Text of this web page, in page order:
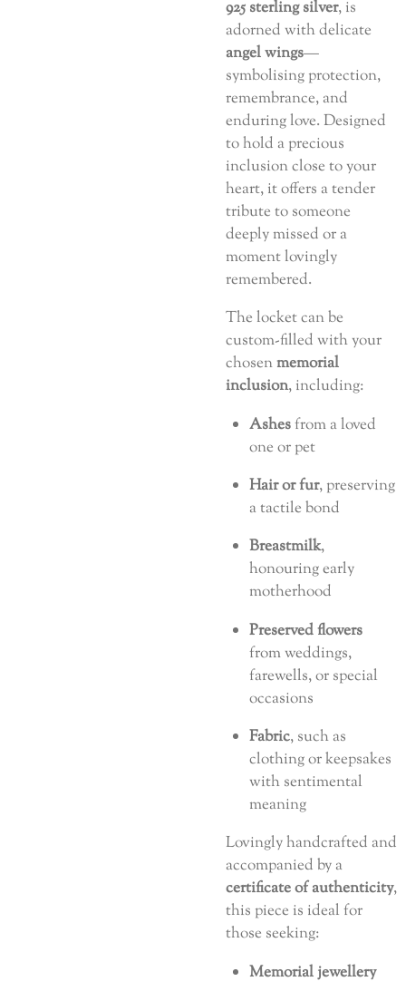
925 sterling silver, is
adorned with delicate
angel wings—
symbolising protection,
remembrance, and
enduring love. Designed
to hold a precious
inclusion close to your
heart, it offers a tender
tribute to someone
deeply missed or a
moment lovingly
remembered.
The locket can be
custom-filled with your
chosenmemorial
inclusion, including:
Ashesfrom a loved
one or pet
Hair or fur, preserving
a tactile bond
Breastmilk,
honouring early
motherhood
Preserved flowers
from weddings,
farewells, or special
occasions
Fabric, such as
clothing or keepsakes
with sentimental
meaning
Lovingly handcrafted and
accompanied by a
certificate of authenticity,
this piece is ideal for
those seeking:
Memorial jewellery